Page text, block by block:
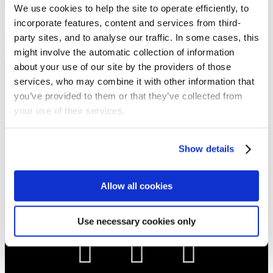
We use cookies to help the site to operate efficiently, to
incorporate features, content and services from third-
party sites, and to analyse our traffic. In some cases, this
might involve the automatic collection of information
about your use of our site by the providers of those
services, who may combine it with other information that
you’ve provided to them or that they’ve collected from
your use of their services.
Show details
Allow all cookies
Use necessary cookies only
Sermon keypoints:
– You cannot earn eternal rest
– God is ready to gift eternal rest
– Trust in Jesus to recieve eternal rest
NEWS
Get all the latest updates.
CONTACT
01324 713855
info@upperbraes.org.uk